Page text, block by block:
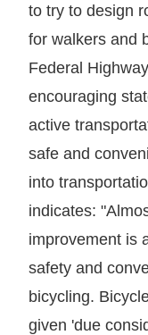
to try to design
for walkers and
Federal
encouraging
active
safe and
into
indicates:
improvement is
safety and
bicycling.
given 'due